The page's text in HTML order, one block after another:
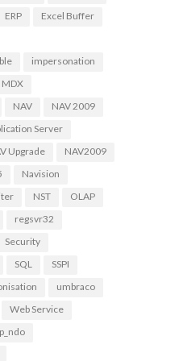
ERP
Excel Buffer
impersonation
MDX
NAV
NAV 2009
Server
Upgrade
NAV2009
Navision
NST
OLAP
regsvr32
Security
SQL
SSPI
umbraco
Web Service